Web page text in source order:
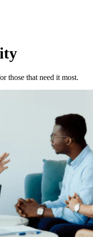
those that need it most.